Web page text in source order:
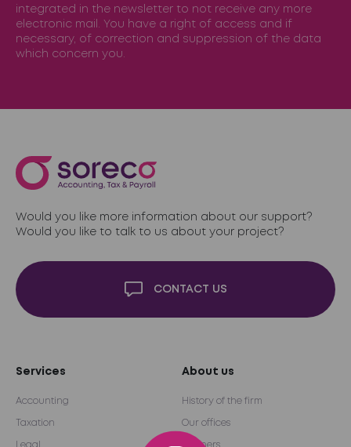
integrated in the newsletter to not receive any more
electronic mail. You have a right of access and if
necessary, of correction and suppression of the data
which concern you.
Would you like more information about our support?
Would you like to talk to us about your project?
CONTACT US
Services
Accounting
Taxation
About us
History of the firm
Our offices